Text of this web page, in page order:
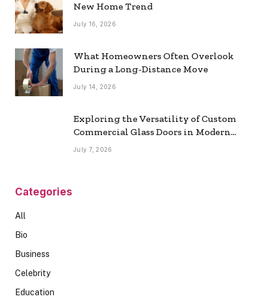
New Home Trend
July 16, 2026
What Homeowners Often Overlook
During a Long-Distance Move
July 14, 2026
Exploring the Versatility of Custom
Commercial Glass Doors in Modern
Spaces
July 7, 2026
Categories
All
Bio
Business
Celebrity
Education